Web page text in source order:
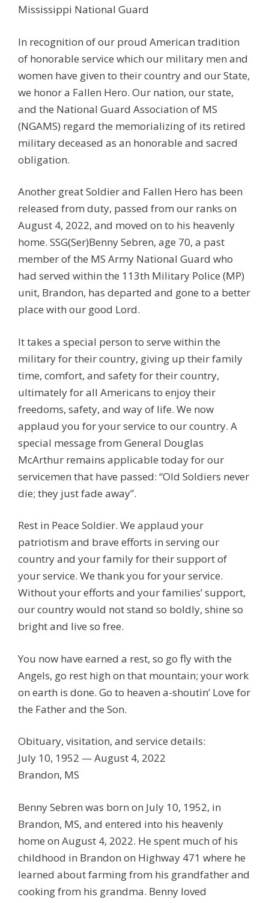
Mississippi National Guard
In recognition of our proud American tradition
of honorable service which our military men and
women have given to their country and our State,
we honor a Fallen Hero. Our nation, our state,
and the National Guard Association of MS
(NGAMS) regard the memorializing of its retired
military deceased as an honorable and sacred
obligation.
Another great Soldier and Fallen Hero has been
released from duty, passed from our ranks on
August 4, 2022, and moved on to his heavenly
home. SSG(Ser)Benny Sebren, age 70, a past
member of the MS Army National Guard who
had served within the 113th Military Police (MP)
unit, Brandon, has departed and gone to a better
place with our good Lord.
It takes a special person to serve within the
military for their country, giving up their family
time, comfort, and safety for their country,
ultimately for all Americans to enjoy their
freedoms, safety, and way of life. We now
applaud you for your service to our country. A
special message from General Douglas
McArthur remains applicable today for our
servicemen that have passed: “Old Soldiers never
die; they just fade away”.
Rest in Peace Soldier. We applaud your
patriotism and brave efforts in serving our
country and your family for their support of
your service. We thank you for your service.
Without your efforts and your families’ support,
our country would not stand so boldly, shine so
bright and live so free.
You now have earned a rest, so go fly with the
Angels, go rest high on that mountain; your work
on earth is done. Go to heaven a-shoutin’ Love for
the Father and the Son.
Obituary, visitation, and service details:
July 10, 1952 — August 4, 2022
Brandon, MS
Benny Sebren was born on July 10, 1952, in
Brandon, MS, and entered into his heavenly
home on August 4, 2022. He spent much of his
childhood in Brandon on Highway 471 where he
learned about farming from his grandfather and
cooking from his grandma. Benny loved